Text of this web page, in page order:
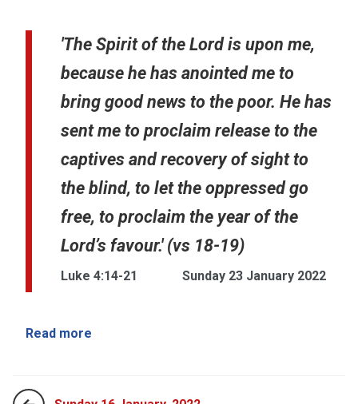
'The Spirit of the Lord is upon me,
because he has anointed me to
bring good news to the poor. He has
sent me to proclaim release to the
captives and recovery of sight to
the blind, to let the oppressed go
free, to proclaim the year of the
Lord’s favour.' (vs 18-19)
Luke 4:14-21 Sunday 23 January 2022
Read more